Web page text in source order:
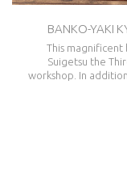
BANKO-YAKI
This magnificent
Suigetsu the
workshop. In